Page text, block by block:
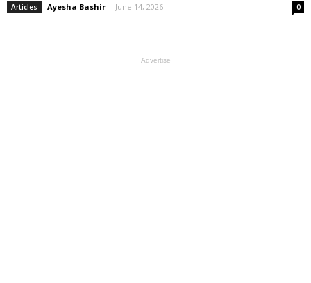
Articles Ayesha Bashir - June 14, 2026 0
Advertise